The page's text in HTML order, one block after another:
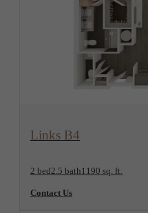
Links B4
2 bed2.5 bath1190 sq. ft.
Contact Us